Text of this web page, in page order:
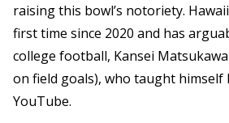
raising this bowl’s notoriety.
first time since 2020 and has
college football, Kansei
on field goals), who taught himself
YouTube.